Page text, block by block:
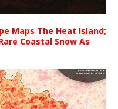
Maps The Heat Island;
Coastal Snow As